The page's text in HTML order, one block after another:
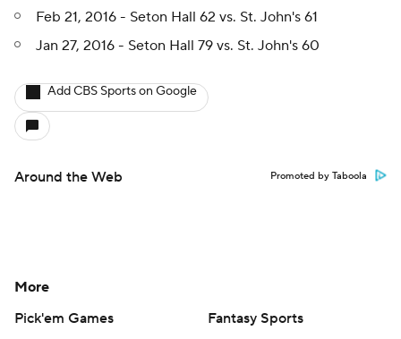
Feb 21, 2016 - Seton Hall 62 vs. St. John's 61
Jan 27, 2016 - Seton Hall 79 vs. St. John's 60
Add CBS Sports on Google
Around the Web Promoted by Taboola
More
Pick'em Games
Fantasy Sports